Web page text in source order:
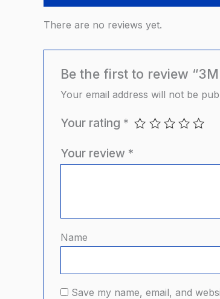
There are no reviews yet.
Be the first to review
Your email address will not be
Your rating *
Your review *
Name
Save my name, email, and